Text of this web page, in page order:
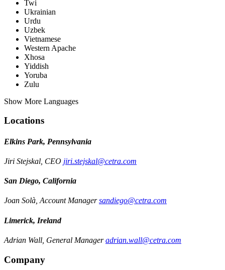
Twi
Ukrainian
Urdu
Uzbek
Vietnamese
Western Apache
Xhosa
Yiddish
Yoruba
Zulu
Show More Languages
Locations
Elkins Park, Pennsylvania
Jiri Stejskal, CEO jiri.stejskal@cetra.com
San Diego, California
Joan Solà, Account Manager sandiego@cetra.com
Limerick, Ireland
Adrian Wall, General Manager adrian.wall@cetra.com
Company